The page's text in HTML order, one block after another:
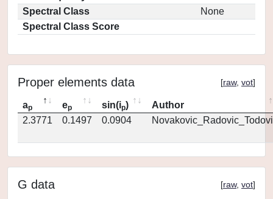
Spectral Class
None
Spectral Class Score
Proper elements data [raw, vot]
ap ep sin(ip)
Author
2.3771
0.1497 0.0904
G data [raw, vot]